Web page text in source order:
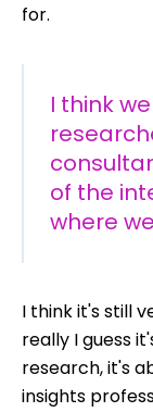
for.
I think
of the
where
I think it's still
really I guess
research, it's
insights